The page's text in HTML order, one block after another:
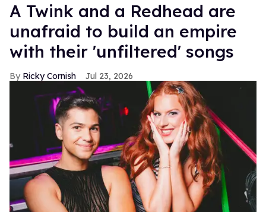
A Twink and a Redhead are
unafraid to build an empire
with their 'unfiltered' songs
Ricky Cornish Jul 23, 2026